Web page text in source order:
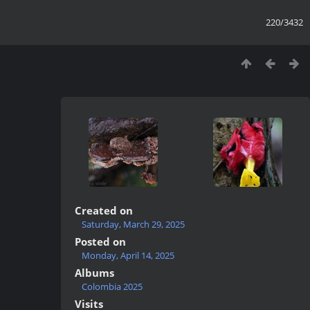
220/3432
Created on
Saturday, March 29, 2025
Posted on
Monday, April 14, 2025
Albums
Colombia 2025
Visits